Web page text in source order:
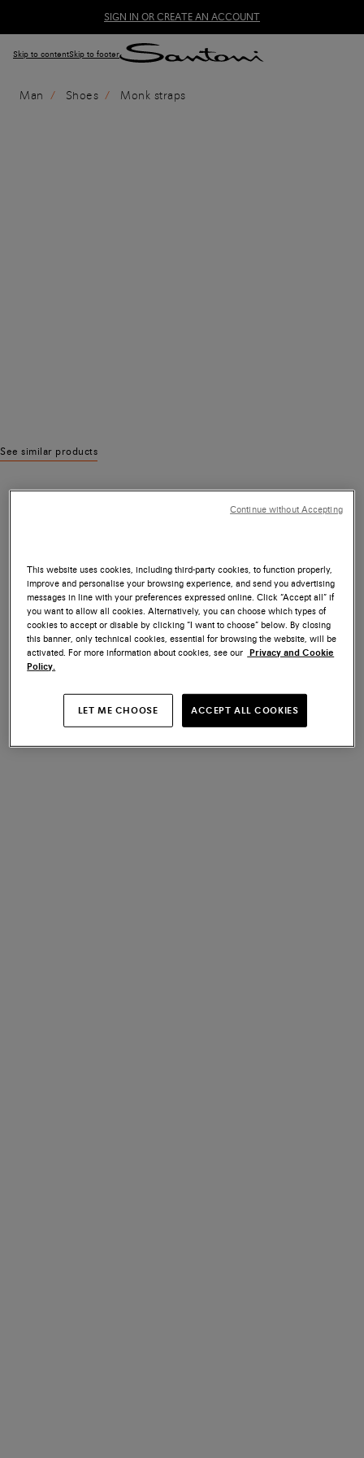
SIGN IN OR CREATE AN ACCOUNT
Skip to contentSkip to footer
Man Shoes Monk straps
See similar products
This website uses cookies, including third-party cookies, to function properly,
improve and personalise your browsing experience, and send you advertising
messages in line with your preferences expressed online. Click “Accept all” if
you want to allow all cookies. Alternatively, you can choose which types of
cookies to accept or disable by clicking “I want to choose” below. By closing
this banner, only technical cookies, essential for browsing the website, will be
activated. For more information about cookies, see our Privacy and Cookie
Policy.
LET ME CHOOSE ACCEPT ALL COOKIES
Continue without Accepting